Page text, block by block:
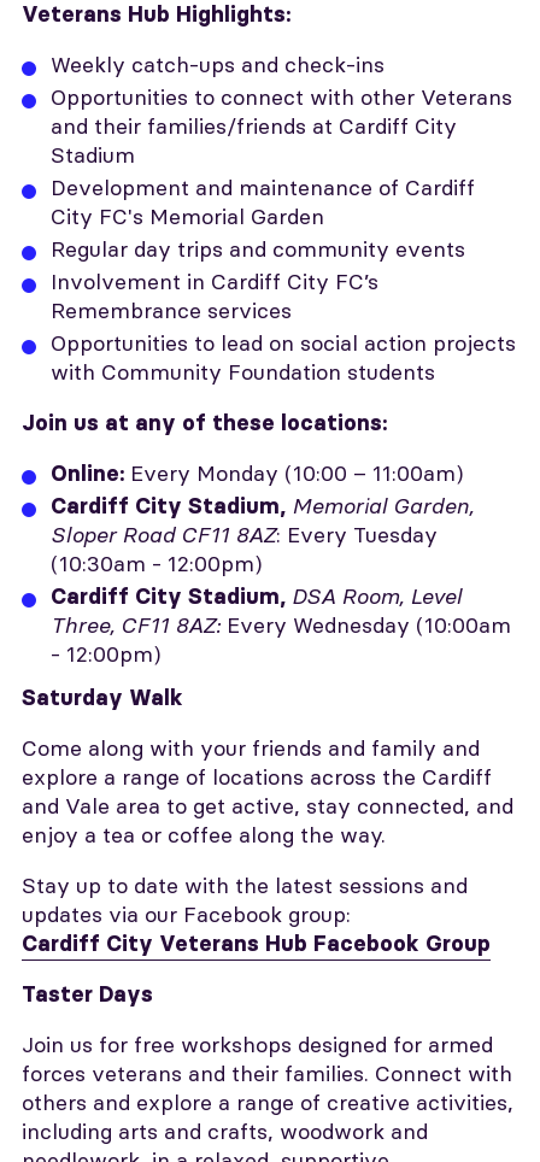
Veterans Hub Highlights:
Weekly catch-ups and check-ins
Opportunities to connect with other Veterans
and their families/friends at Cardiff City
Stadium
Development and maintenance of Cardiff
City FC's Memorial Garden
Regular day trips and community events
Involvement in Cardiff City FC’s
Remembrance services
Opportunities to lead on social action projects
with Community Foundation students
Join us at any of these locations:
Online: Every Monday (10:00 – 11:00am)
Cardiff City Stadium, Memorial Garden,
Sloper Road CF11 8AZ: Every Tuesday
(10:30am - 12:00pm)
Cardiff City Stadium, DSA Room, Level
Three, CF11 8AZ: Every Wednesday (10:00am
- 12:00pm)
Saturday Walk
Come along with your friends and family and
explore a range of locations across the Cardiff
and Vale area to get active, stay connected, and
enjoy a tea or coffee along the way.
Stay up to date with the latest sessions and
updates via our Facebook group:
Cardiff City Veterans Hub Facebook Group
Taster Days
Join us for free workshops designed for armed
forces veterans and their families. Connect with
others and explore a range of creative activities,
including arts and crafts, woodwork and